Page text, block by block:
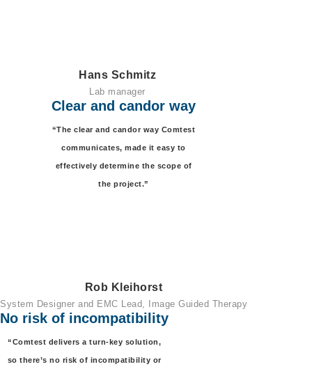
Hans Schmitz
Lab manager
Clear and candor way
“The clear and candor way Comtest
communicates, made it easy to
effectively determine the scope of
the project.”
Rob Kleihorst
System Designer and EMC Lead, Image Guided Therapy
No risk of incompatibility
“Comtest delivers a turn-key solution,
so there’s no risk of incompatibility or